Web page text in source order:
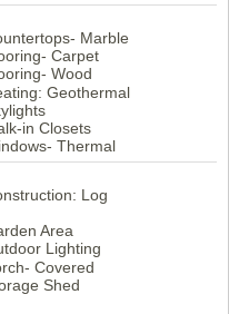
Marble
Carpet
Wood
Geothermal
in Closets
Thermal
Log
Area
Lighting
Covered
Shed